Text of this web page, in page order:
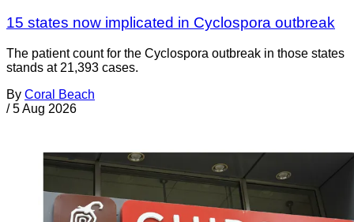
15 states now implicated in Cyclospora outbreak
The patient count for the Cyclospora outbreak in those states
stands at 21,393 cases.
By Coral Beach
/ 5 Aug 2026